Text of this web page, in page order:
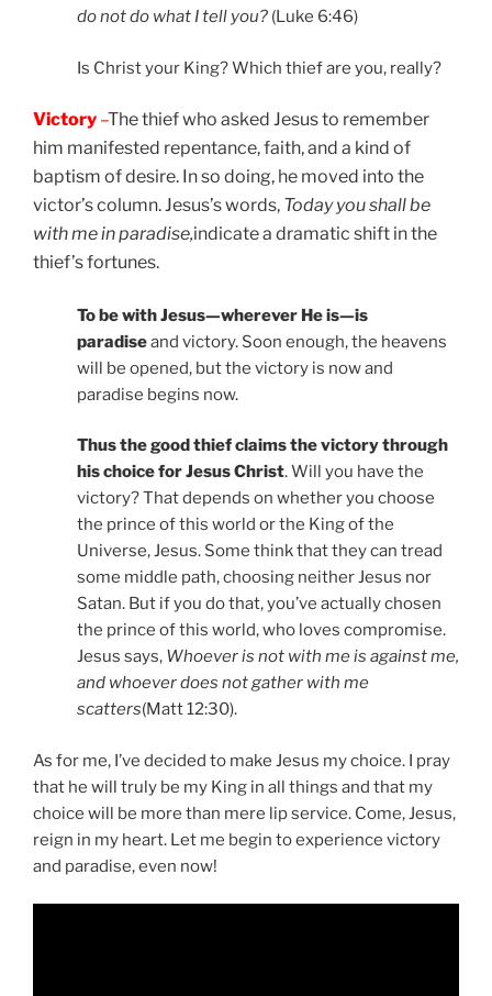
do not do what I tell you? (Luke 6:46)
Is Christ your King? Which thief are you, really?
Victory –The thief who asked Jesus to remember
him manifested repentance, faith, and a kind of
baptism of desire. In so doing, he moved into the
victor’s column. Jesus’s words, Today you shall be
with me in paradise,indicate a dramatic shift in the
thief’s fortunes.
To be with Jesus—wherever He is—is
paradiseand victory. Soon enough, the heavens
will be opened, but the victory is now and
paradise begins now.
Thus the good thief claims the victory through
his choice for Jesus Christ. Will you have the
victory? That depends on whether you choose
the prince of this world or the King of the
Universe, Jesus. Some think that they can tread
some middle path, choosing neither Jesus nor
Satan. But if you do that, you’ve actually chosen
the prince of this world, who loves compromise.
Jesus says, Whoever is not with me is against me,
and whoever does not gather with me
scatters(Matt 12:30).
As for me, I’ve decided to make Jesus my choice. I pray
that he will truly be my King in all things and that my
choice will be more than mere lip service. Come, Jesus,
reign in my heart. Let me begin to experience victory
and paradise, even now!